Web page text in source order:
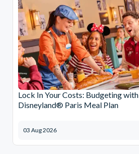
Lock In Your Costs: Budgeting
Disneyland® Paris Meal Plan
03 Aug 2026